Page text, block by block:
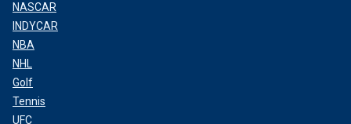
NASCAR
INDYCAR
NBA
NHL
Golf
Tennis
UFC